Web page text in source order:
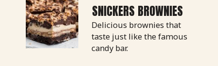
SNICKERS BROWNIES
Delicious brownies that
taste just like the famous
candy bar.